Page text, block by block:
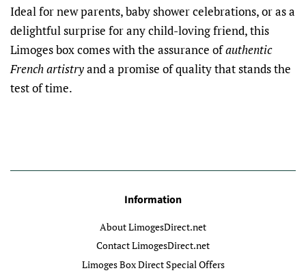
Ideal for new parents, baby shower celebrations, or as a
delightful surprise for any child-loving friend, this
Limoges box comes with the assurance ofauthentic
French artistryand a promise of quality that stands the
test of time.
Information
About LimogesDirect.net
Contact LimogesDirect.net
Limoges Box Direct Special Offers